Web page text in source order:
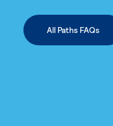
All Paths FAQs